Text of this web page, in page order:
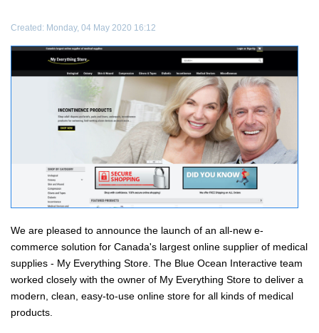
Created: Monday, 04 May 2020 16:12
We are pleased to announce the launch of an all-new e-
commerce solution for Canada's largest online supplier of medical
supplies - My Everything Store. The Blue Ocean Interactive team
worked closely with the owner of My Everything Store to deliver a
modern, clean, easy-to-use online store for all kinds of medical
products.